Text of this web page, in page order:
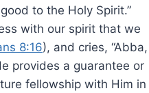
to the Holy Spirit.”
with our spirit that we
8:16), and cries, “Abba,
provides a guarantee or
fellowship with Him in